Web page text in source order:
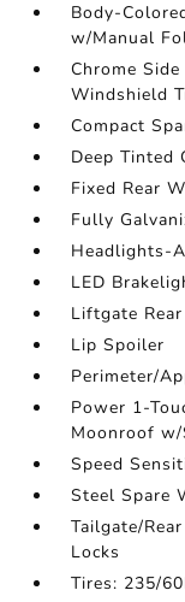
Body-
w/Manual
Chrome
Windshield
Compact
Deep Tinted
Fixed Rear
Fully
Headlights-
LED
Liftgate
Lip Spoiler
Perimeter/
Power 1-
Moonroof w/
Speed
Steel Spare
Tailgate/
Locks
Tires: 235/